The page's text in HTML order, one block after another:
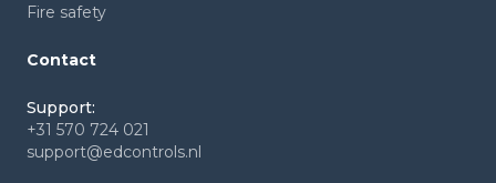
Fire safety
Contact
Support:
+31 570 724 021
support@edcontrols.nl